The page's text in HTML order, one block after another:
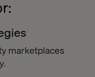
marketplaces